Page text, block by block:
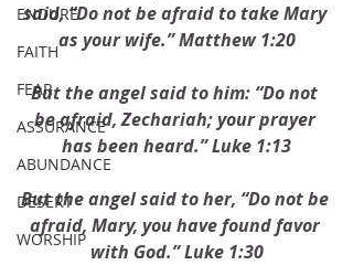
ENDURE
FAITH
FEAR
ASSURANCE
ABUNDANCE
DESERT
WORSHIP
said, “Do not be afraid to take Mary
as your wife.” Matthew 1:20
But the angel said to him: “Do not
be afraid, Zechariah; your prayer
has been heard.” Luke 1:13
But the angel said to her, “Do not be
afraid, Mary, you have found favor
with God.” Luke 1:30